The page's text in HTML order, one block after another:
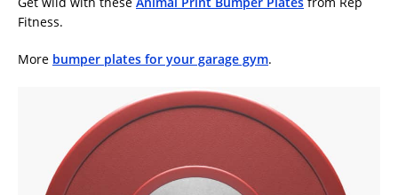
Fitness.
More bumper plates for your garage gym.